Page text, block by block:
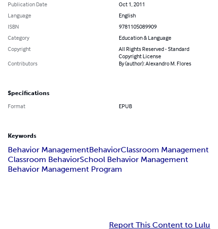
Publication Date
Oct 1, 2011
Language
English
ISBN
9781105089909
Category
Education & Language
Copyright
All Rights Reserved - Standard
Copyright License
Contributors
By (author): Alexandro M. Flores
Specifications
Format EPUB
Keywords
Behavior ManagementBehaviorClassroom Management
Classroom BehaviorSchool Behavior Management
Behavior Management Program
Report This Content to Lulu